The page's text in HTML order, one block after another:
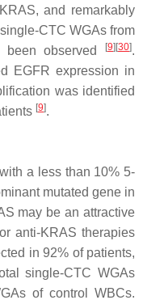
KRAS, and remarkably
CTC WGAs from
observed
[9] [30].
EGFR expression in
was identified
[9].
a less than 10% 5-
mutated gene in
may be an attractive
anti-KRAS therapies
in 92% of patients,
single-CTC WGAs
of control WBCs.